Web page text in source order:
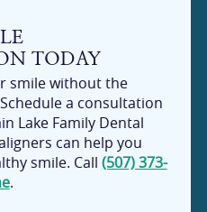
TODAY
smile without the
a consultation
Lake Family Dental
can help you
smile. Call (507) 373-
.